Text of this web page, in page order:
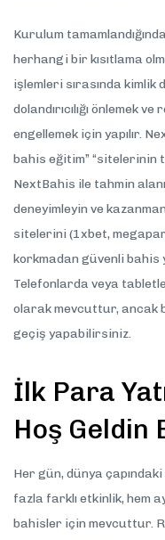
Kurulum
herhangi bir kısıtlama
işlemleri sırasında kimlik
dolandırıcılığı önlemek
engellemek için yapılır.
bahis eğitim” “sitelerinin
NextBahis ile tahmin
deneyimleyin ve
sitelerini (1xbet,
korkmadan güvenli bahis
Telefonlarda veya
olarak mevcuttur, ancak
geçiş yapabilirsiniz.
İlk Para
Hoş Geldin
Her gün, dünya
fazla farklı etkinlik, hem
bahisler için mevcuttur.